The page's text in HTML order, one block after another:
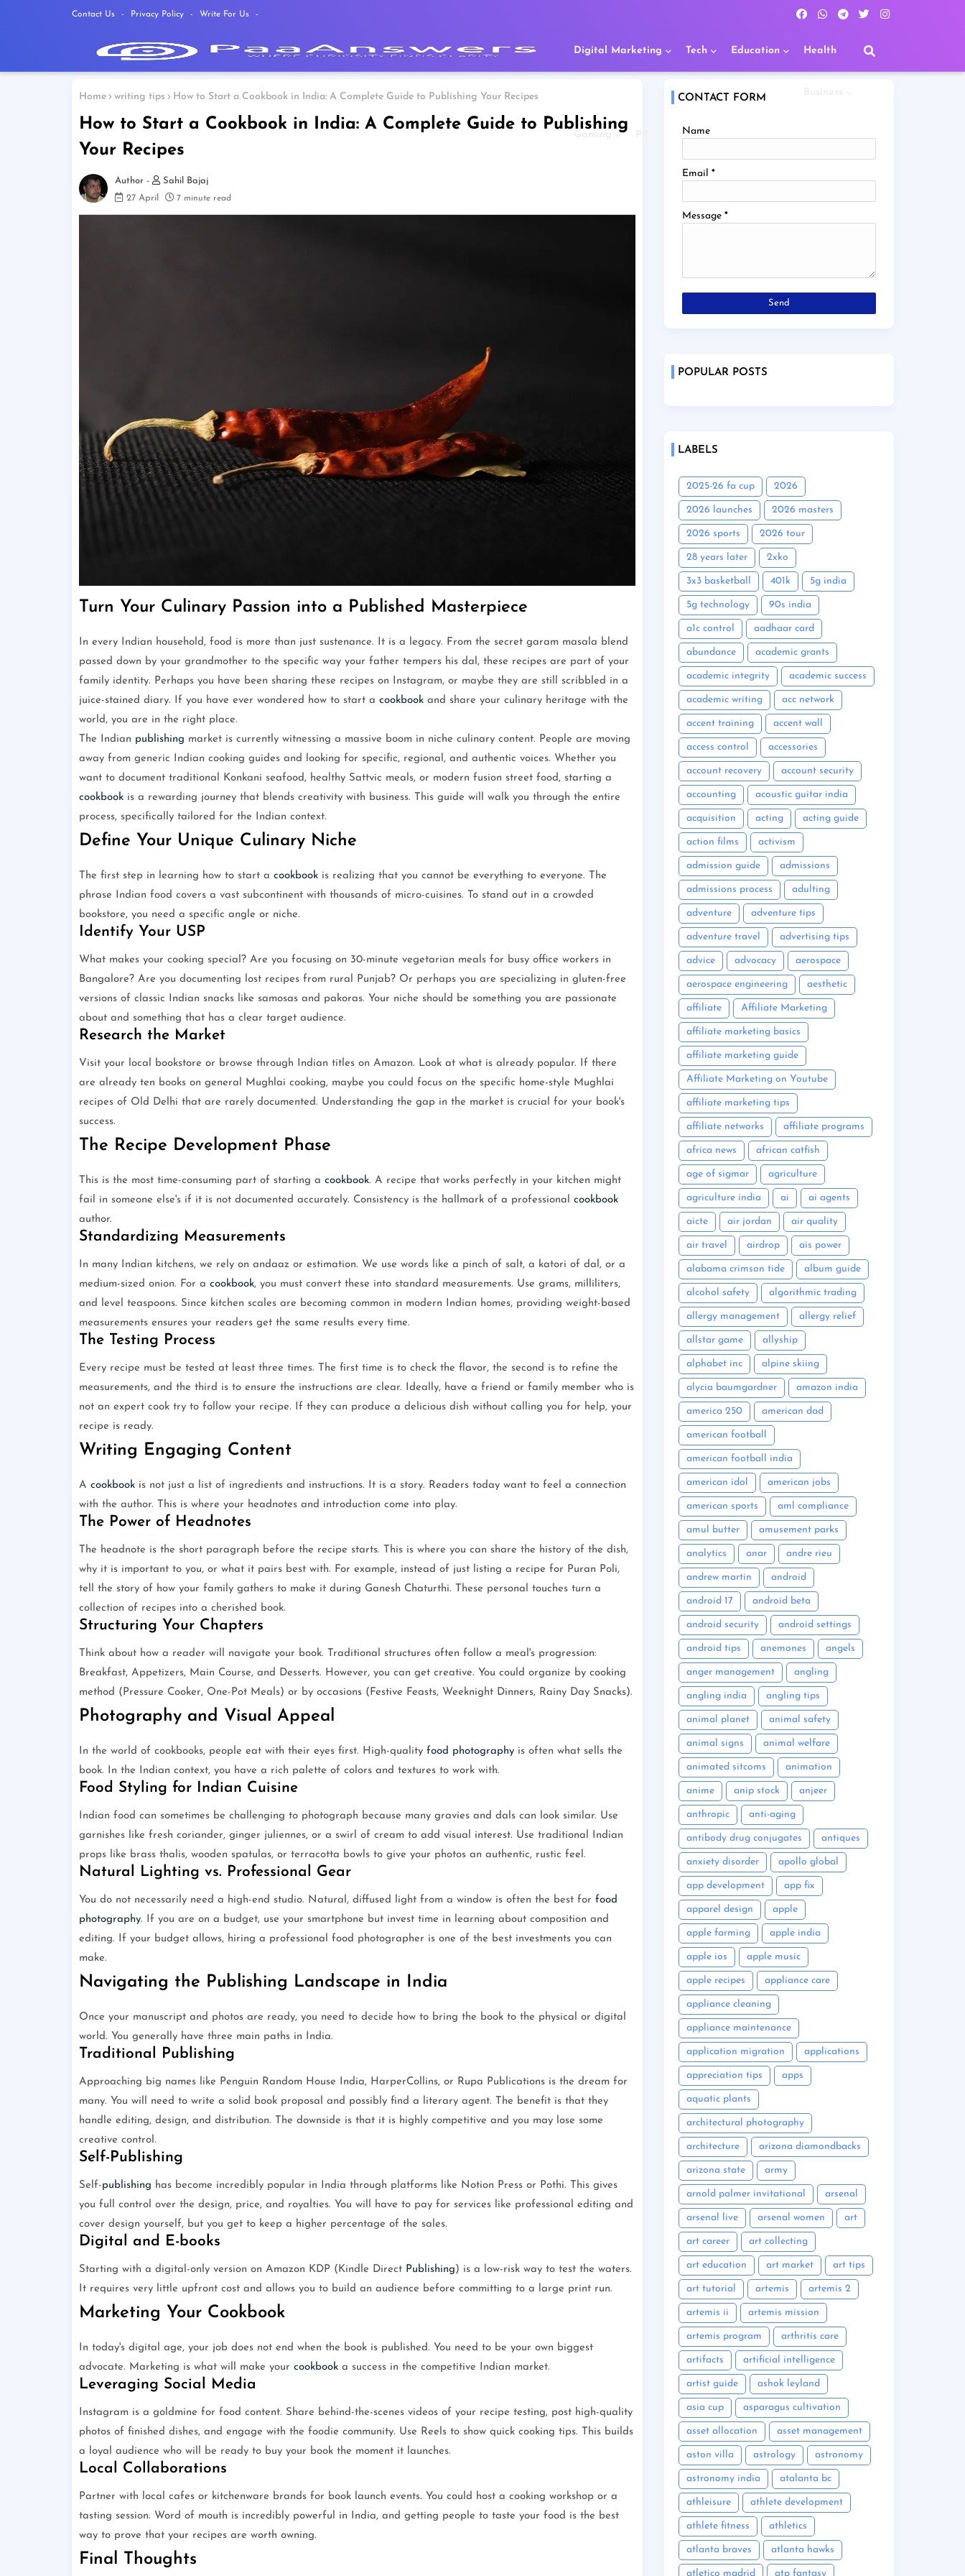
Contact Us Privacy Policy Write For Us
Digital Marketing Tech Education Health
Home writing tips How to Start a Cookbook in India: A Complete Guide to Publishing Your Recipes
How to Start a Cookbook in India: A Complete Guide to Publishing
Your Recipes
Sahil Bajaj
27 April
7 minute read
Turn Your Culinary Passion into a Published Masterpiece
In every Indian household, food is more than just sustenance. It is a legacy. From the secret garam masala blend
passed down by your grandmother to the specific way your father tempers his dal, these recipes are part of your
family identity. Perhaps you have been sharing these recipes on Instagram, or maybe they are still scribbled in a
juice-stained diary. If you have ever wondered how to start a cookbookand share your culinary heritage with the
world, you are in the right place.
The Indian publishing market is currently witnessing a massive boom in niche culinary content. People are moving
away from generic Indian cooking guides and looking for specific, regional, and authentic voices. Whether you
want to document traditional Konkani seafood, healthy Sattvic meals, or modern fusion street food, starting a
cookbookis a rewarding journey that blends creativity with business. This guide will walk you through the entire
process, specifically tailored for the Indian context.
Define Your Unique Culinary Niche
The first step in learning how to start a cookbookis realizing that you cannot be everything to everyone. The
phrase Indian food covers a vast subcontinent with thousands of micro-cuisines. To stand out in a crowded
bookstore, you need a specific angle or niche.
Identify Your USP
What makes your cooking special? Are you focusing on 30-minute vegetarian meals for busy office workers in
Bangalore? Are you documenting lost recipes from rural Punjab? Or perhaps you are specializing in gluten-free
versions of classic Indian snacks like samosas and pakoras. Your niche should be something you are passionate
about and something that has a clear target audience.
Research the Market
Visit your local bookstore or browse through Indian titles on Amazon. Look at what is already popular. If there
are already ten books on general Mughlai cooking, maybe you could focus on the specific home-style Mughlai
recipes of Old Delhi that are rarely documented. Understanding the gap in the market is crucial for your book's
success.
The Recipe Development Phase
This is the most time-consuming part of starting a cookbook. A recipe that works perfectly in your kitchen might
fail in someone else's if it is not documented accurately. Consistency is the hallmark of a professional cookbook
author.
Standardizing Measurements
In many Indian kitchens, we rely on andaaz or estimation. We use words like a pinch of salt, a katori of dal, or a
medium-sized onion. For a cookbook, you must convert these into standard measurements. Use grams, milliliters,
and level teaspoons. Since kitchen scales are becoming common in modern Indian homes, providing weight-based
measurements ensures your readers get the same results every time.
The Testing Process
Every recipe must be tested at least three times. The first time is to check the flavor, the second is to refine the
measurements, and the third is to ensure the instructions are clear. Ideally, have a friend or family member who is
not an expert cook try to follow your recipe. If they can produce a delicious dish without calling you for help, your
recipe is ready.
Writing Engaging Content
A cookbookis not just a list of ingredients and instructions. It is a story. Readers today want to feel a connection
with the author. This is where your headnotes and introduction come into play.
The Power of Headnotes
The headnote is the short paragraph before the recipe starts. This is where you can share the history of the dish,
why it is important to you, or what it pairs best with. For example, instead of just listing a recipe for Puran Poli,
tell the story of how your family gathers to make it during Ganesh Chaturthi. These personal touches turn a
collection of recipes into a cherished book.
Structuring Your Chapters
Think about how a reader will navigate your book. Traditional structures often follow a meal's progression:
Breakfast, Appetizers, Main Course, and Desserts. However, you can get creative. You could organize by cooking
method (Pressure Cooker, One-Pot Meals) or by occasions (Festive Feasts, Weeknight Dinners, Rainy Day Snacks).
Photography and Visual Appeal
In the world of cookbooks, people eat with their eyes first. High-quality food photographyis often what sells the
book. In the Indian context, you have a rich palette of colors and textures to work with.
Food Styling for Indian Cuisine
Indian food can sometimes be challenging to photograph because many gravies and dals can look similar. Use
garnishes like fresh coriander, ginger juliennes, or a swirl of cream to add visual interest. Use traditional Indian
props like brass thalis, wooden spatulas, or terracotta bowls to give your photos an authentic, rustic feel.
Natural Lighting vs. Professional Gear
You do not necessarily need a high-end studio. Natural, diffused light from a window is often the best for food
photography. If you are on a budget, use your smartphone but invest time in learning about composition and
editing. If your budget allows, hiring a professional food photographer is one of the best investments you can
make.
Navigating the Publishing Landscape in India
Once your manuscript and photos are ready, you need to decide how to bring the book to the physical or digital
world. You generally have three main paths in India.
Traditional Publishing
Approaching big names like Penguin Random House India, HarperCollins, or Rupa Publications is the dream for
many. You will need to write a solid book proposal and possibly find a literary agent. The benefit is that they
handle editing, design, and distribution. The downside is that it is highly competitive and you may lose some
creative control.
Self-Publishing
Self-publishing has become incredibly popular in India through platforms like Notion Press or Pothi. This gives
you full control over the design, price, and royalties. You will have to pay for services like professional editing and
cover design yourself, but you get to keep a higher percentage of the sales.
Digital and E-books
Starting with a digital-only version on Amazon KDP (Kindle Direct Publishing ) is a low-risk way to test the waters.
It requires very little upfront cost and allows you to build an audience before committing to a large print run.
Marketing Your Cookbook
In today's digital age, your job does not end when the book is published. You need to be your own biggest
advocate. Marketing is what will make your cookbooka success in the competitive Indian market.
Leveraging Social Media
Instagram is a goldmine for food content. Share behind-the-scenes videos of your recipe testing, post high-quality
photos of finished dishes, and engage with the foodie community. Use Reels to show quick cooking tips. This builds
a loyal audience who will be ready to buy your book the moment it launches.
Local Collaborations
Partner with local cafes or kitchenware brands for book launch events. You could host a cooking workshop or a
tasting session. Word of mouth is incredibly powerful in India, and getting people to taste your food is the best
way to prove that your recipes are worth owning.
Final Thoughts
CONTACT FORM
Name
Email *
Message *
POPULAR POSTS
LABELS
2025-26 fa cup 2026
2026 launches 2026 masters
2026 sports 2026 tour
28 years later 2xko
3x3 basketball 401k 5g india
5g technology 90s india
a1c control aadhaar card
abundance academic grants
academic integrity academic success
academic writing acc network
accent training accent wall
access control accessories
account recovery account security
accounting acoustic guitar india
acquisition acting acting guide
action films activism
admission guide admissions
admissions process adulting
adventure adventure tips
adventure travel advertising tips
advice advocacy aerospace
aerospace engineering aesthetic
affiliate Affiliate Marketing
affiliate marketing basics
affiliate marketing guide
Affiliate Marketing on Youtube
affiliate marketing tips
affiliate networks affiliate programs
africa news african catfish
age of sigmar agriculture
agriculture india ai ai agents
aicte air jordan air quality
air travel airdrop ais power
alabama crimson tide album guide
alcohol safety algorithmic trading
allergy management allergy relief
allstar game allyship
alphabet inc alpine skiing
alycia baumgardner amazon india
america 250 american dad
american football
american football india
american idol american jobs
american sports aml compliance
amul butter amusement parks
analytics anar andre rieu
andrew martin android
android 17 android beta
android security android settings
android tips anemones angels
anger management angling
angling india angling tips
animal planet animal safety
animal signs animal welfare
animated sitcoms animation
anime anip stock anjeer
anthropic anti-aging
antibody drug conjugates antiques
anxiety disorder apollo global
app development app fix
apparel design apple
apple farming apple india
apple ios apple music
apple recipes appliance care
appliance cleaning
appliance maintenance
application migration applications
appreciation tips apps
aquatic plants
architectural photography
architecture arizona diamondbacks
arizona state army
arnold palmer invitational arsenal
arsenal live arsenal women art
art career art collecting
art education art market art tips
art tutorial artemis artemis 2
artemis ii artemis mission
artemis program arthritis care
artifacts artificial intelligence
artist guide ashok leyland
asia cup asparagus cultivation
asset allocation asset management
aston villa astrology astronomy
astronomy india atalanta bc
athleisure athlete development
athlete fitness athletics
atlanta braves atlanta hawks
atletico madrid atp fantasy